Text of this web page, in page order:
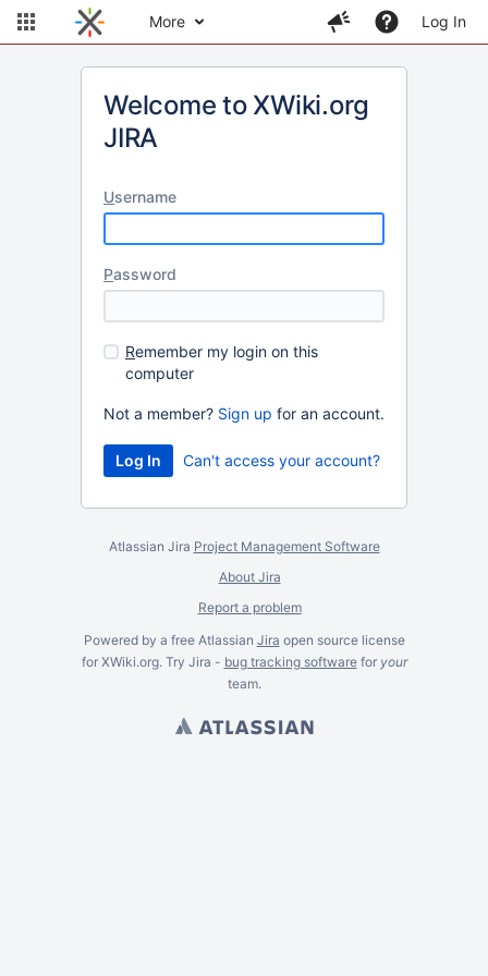
More Log In
Welcome to XWiki.org
JIRA
Username
Password
Remember my login on this
computer
Not a member? Sign up for an account.
Can't access your account?
Atlassian Jira Project Management Software
About Jira
Report a problem
Powered by a free Atlassian Jira open source license
for XWiki.org. Try Jira - bug tracking softwarefor your
team.